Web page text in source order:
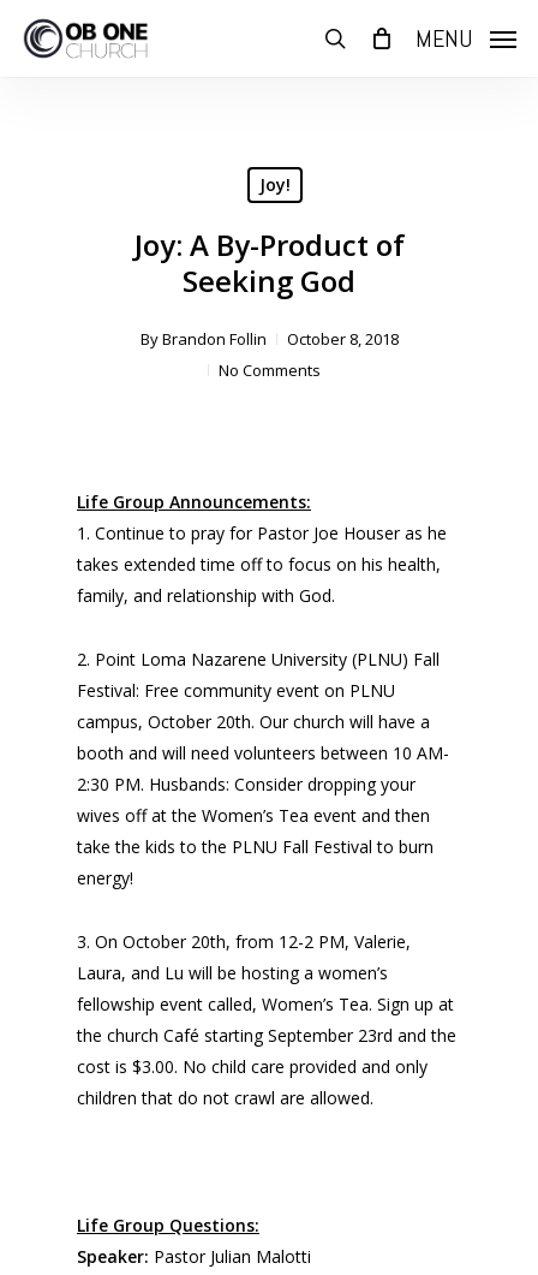
search MENU
Joy!
Joy: A By-Product of
Seeking God
ByBrandon Follin
October 8, 2018
No Comments
Life Group Announcements:
1. Continue to pray for Pastor Joe Houser as he
takes extended time off to focus on his health,
family, and relationship with God.
2. Point Loma Nazarene University (PLNU) Fall
Festival: Free community event on PLNU
campus, October 20th. Our church will have a
booth and will need volunteers between 10 AM-
2:30 PM. Husbands: Consider dropping your
wives off at the Women’s Tea event and then
take the kids to the PLNU Fall Festival to burn
energy!
3. On October 20th, from 12-2 PM, Valerie,
Laura, and Lu will be hosting a women’s
fellowship event called, Women’s Tea. Sign up at
the church Café starting September 23rd and the
cost is $3.00. No child care provided and only
children that do not crawl are allowed.
Life Group Questions:
Speaker: Pastor Julian Malotti